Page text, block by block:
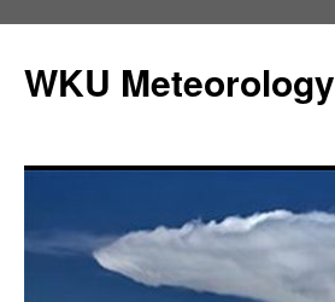
content
WKU Meteorology